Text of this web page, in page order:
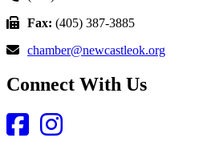
Fax: (405) 387-3885
chamber@newcastleok.org
Connect With Us
Facebook